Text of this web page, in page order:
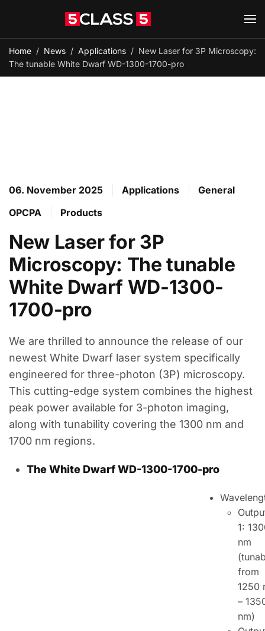
Home News Applications
New Laser for 3P Microscopy:
The tunable White Dwarf WD-1300-1700-pro
06. November 2025 Applications
General
OPCPA
Products
New Laser for 3P
Microscopy: The tunable
White Dwarf WD-1300-
1700-pro
We are thrilled to announce the release of our
newest White Dwarf laser system specifically
engineered for three-photon (3P) microscopy.
This cutting-edge system combines the highest
peak power available for 3-photon imaging,
along with tunability covering the 1300 nm and
1700 nm regions.
The White Dwarf WD-1300-1700-pro
1:
nm
from
1250
–
nm)